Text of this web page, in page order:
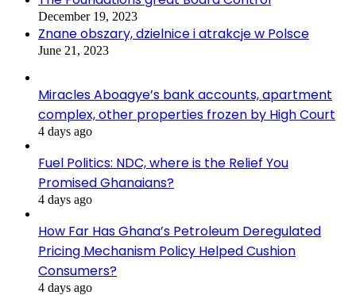
December 19, 2023
Znane obszary, dzielnice i atrakcje w Polsce
June 21, 2023
Miracles Aboagye’s bank accounts, apartment
complex, other properties frozen by High Court
4 days ago
Fuel Politics: NDC, where is the Relief You
Promised Ghanaians?
4 days ago
How Far Has Ghana’s Petroleum Deregulated
Pricing Mechanism Policy Helped Cushion
Consumers?
4 days ago